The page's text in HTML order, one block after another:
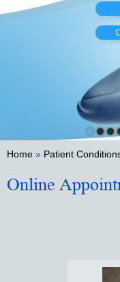
Home » Patient
Online